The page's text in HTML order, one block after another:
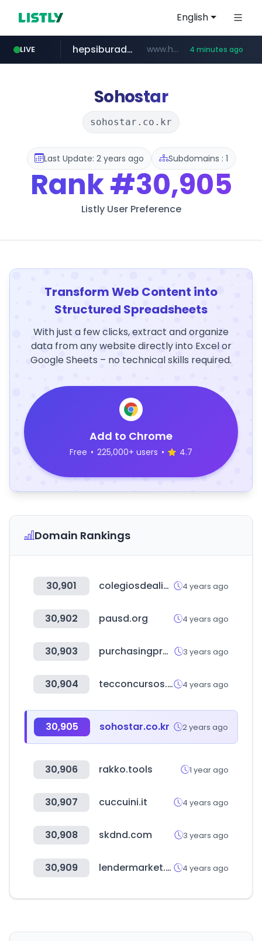
English
LIVE
poizon.com ******.poizon.com/****/*****...
hepsiburada.com www.hepsiburada.com/**/*****... 4 minutes ago
instagram.com www.instagram.com/*/*****...
teknosa.com www.teknosa.com/************************************
mediamarkt.com.tr ***.mediamarkt.com.tr/**/*****...
holz-house.ru .holz-house.ru/******
Sohostar
sohostar.co.kr
Last Update: 2 years ago Subdomains : 1
Rank#30,905
Listly User Preference
Transform Web Content into
Structured Spreadsheets
With just a few clicks, extract and organize
data from any website directly into Excel or
Google Sheets – no technical skills required.
Add to Chrome
Free • 225,000+ users • 4.7
Domain Rankings
30,901 colegiosdealicante.com 4 years ago
30,902 pausd.org 4 years ago
30,903 purchasingprogramsaudi.com 3 years ago
30,904 tecconcursos.com.br 4 years ago
30,905 sohostar.co.kr 2 years ago
30,906 rakko.tools 1 year ago
30,907 cuccuini.it 4 years ago
30,908 skdnd.com 3 years ago
30,909 lendermarket.com 4 years ago